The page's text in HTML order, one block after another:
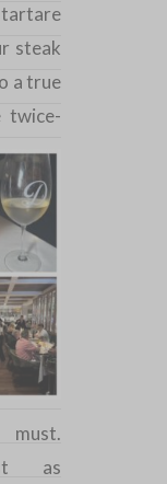
steak
a true
twice-
as